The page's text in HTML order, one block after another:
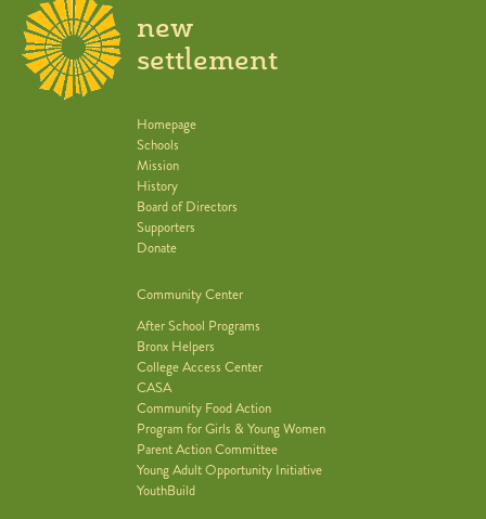
new
settlement
Homepage
Schools
Mission
History
Board of Directors
Supporters
Donate
Community Center
After School Programs
Bronx Helpers
College Access Center
CASA
Community Food Action
Program for Girls & Young Women
Parent Action Committee
Young Adult Opportunity Initiative
YouthBuild